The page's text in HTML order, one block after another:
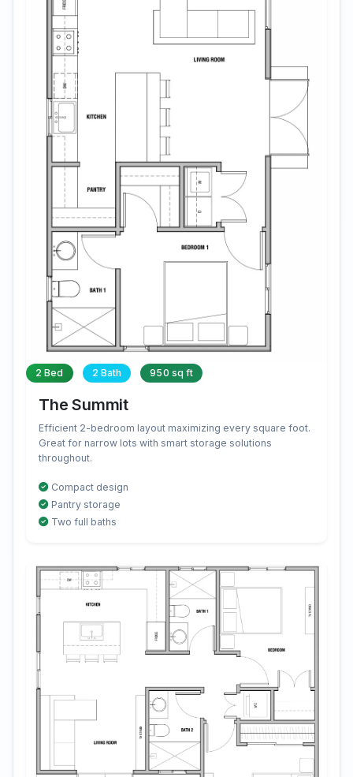
2 Bed 2 Bath 950 sq ft
The Summit
Efficient 2-bedroom layout maximizing every square foot.
Great for narrow lots with smart storage solutions
throughout.
Compact design
Pantry storage
Two full baths